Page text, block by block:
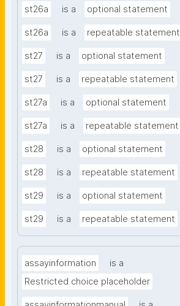
st26a is a optional statement
st26a is a repeatable statement
st27 is a optional statement
st27 is a repeatable statement
st27a is a optional statement
st27a is a repeatable statement
st28 is a optional statement
st28 is a repeatable statement
st29 is a optional statement
st29 is a repeatable statement
assayinformation
is a
Restricted choice placeholder